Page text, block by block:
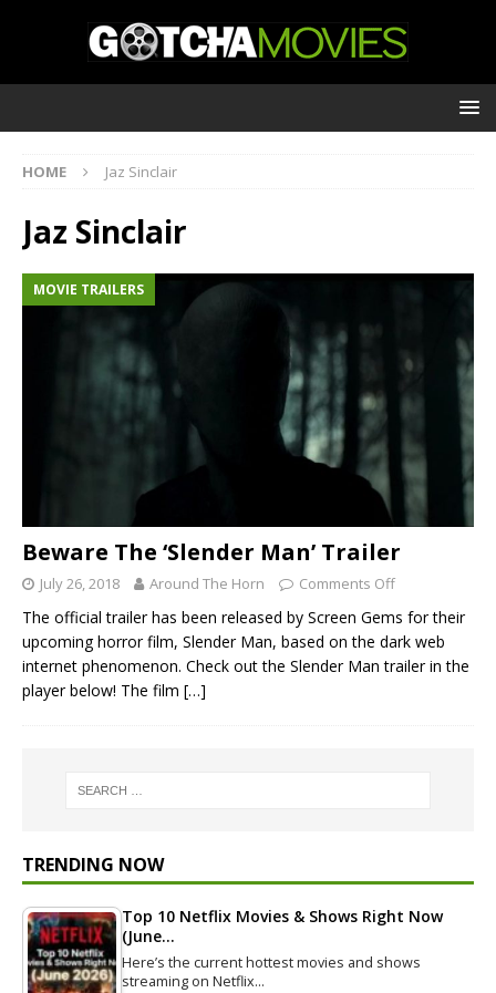
HOME Jaz Sinclair
Jaz Sinclair
MOVIE TRAILERS
Beware The ‘Slender Man’ Trailer
July 26, 2018 Around The Horn Comments Off
The official trailer has been released by Screen Gems for their
upcoming horror film, Slender Man, based on the dark web
internet phenomenon. Check out the Slender Man trailer in the
player below! The film […]
TRENDING NOW
Top 10 Netflix Movies & Shows Right Now
(June…
Here’s the current hottest movies and shows
streaming on Netflix…